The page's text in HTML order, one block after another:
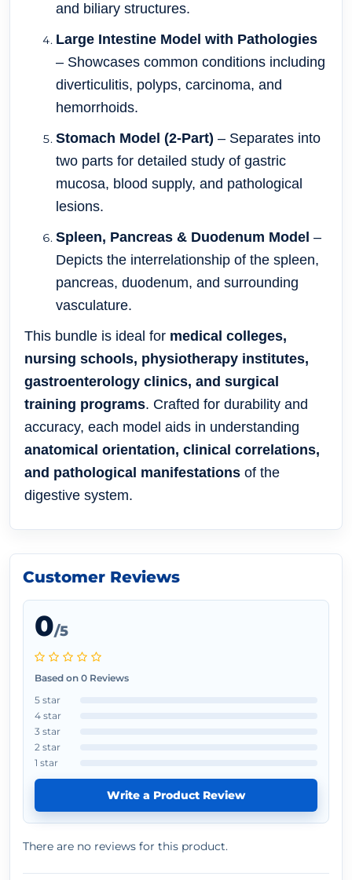
and biliary structures.
Large Intestine Model with Pathologies
– Showcases common conditions including
diverticulitis, polyps, carcinoma, and
hemorrhoids.
Stomach Model (2-Part) – Separates into
two parts for detailed study of gastric
mucosa, blood supply, and pathological
lesions.
Spleen, Pancreas & Duodenum Model –
Depicts the interrelationship of the spleen,
pancreas, duodenum, and surrounding
vasculature.
This bundle is ideal for medical colleges,
nursing schools, physiotherapy institutes,
gastroenterology clinics, and surgical
training programs. Crafted for durability and
accuracy, each model aids in understanding
anatomical orientation, clinical correlations,
and pathological manifestations of the
digestive system.
Customer Reviews
0/5
Based on 0 Reviews
5 star
4 star
3 star
2 star
1 star
Write a Product Review
There are no reviews for this product.